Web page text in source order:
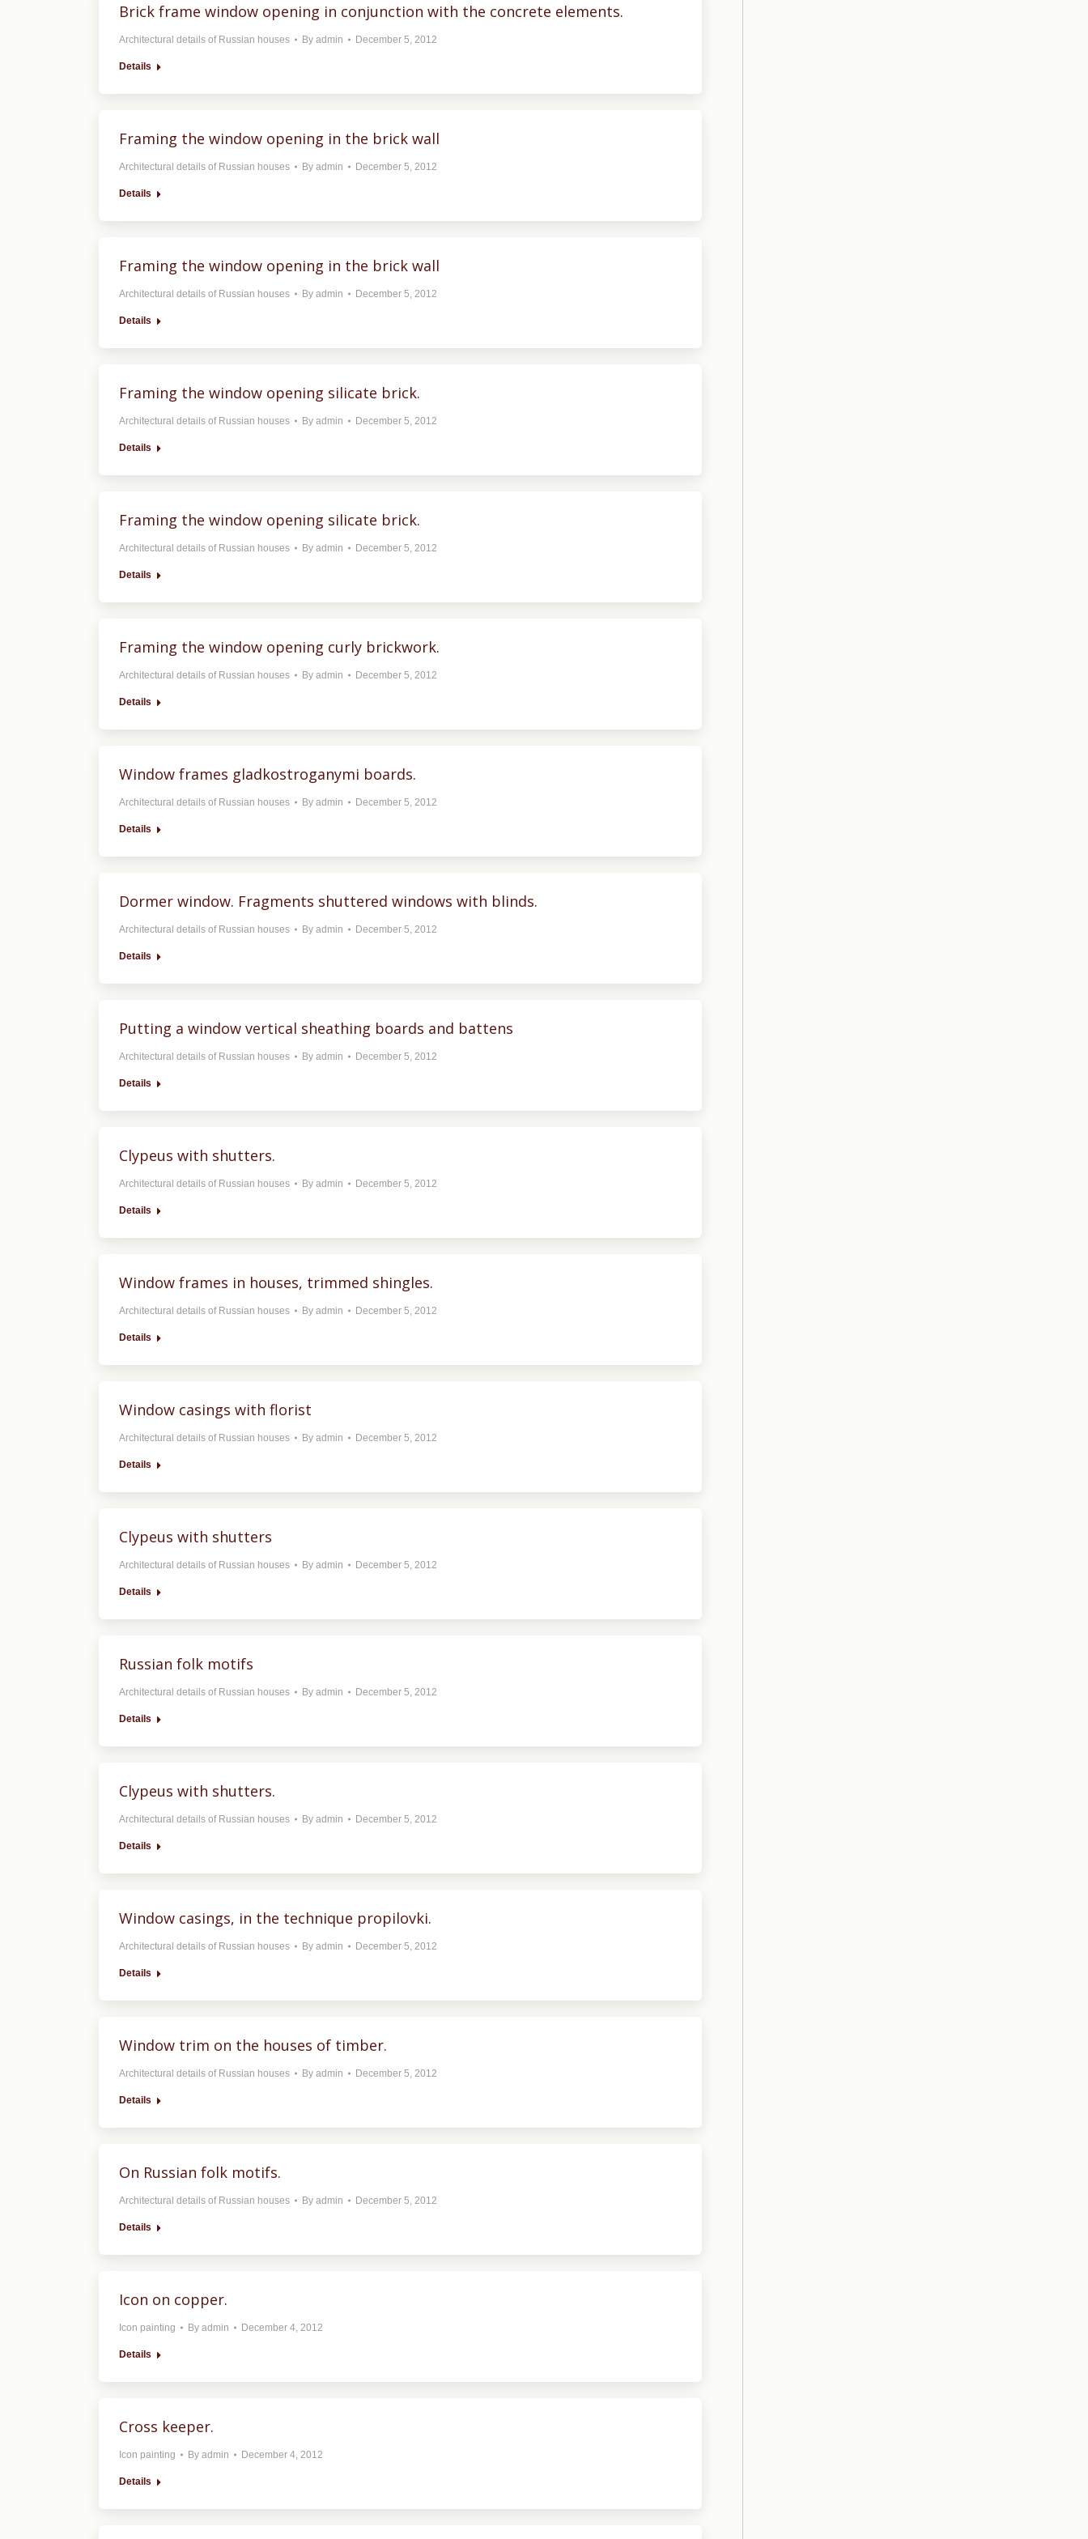
Brick frame window opening in conjunction with the concrete elements.
Architectural details of Russian houses By admin December 5, 2012
Details
Framing the window opening in the brick wall
Architectural details of Russian houses By admin December 5, 2012
Details
Framing the window opening in the brick wall
Architectural details of Russian houses By admin December 5, 2012
Details
Framing the window opening silicate brick.
Architectural details of Russian houses By admin December 5, 2012
Details
Framing the window opening silicate brick.
Architectural details of Russian houses By admin December 5, 2012
Details
Framing the window opening curly brickwork.
Architectural details of Russian houses By admin December 5, 2012
Details
Window frames gladkostroganymi boards.
Architectural details of Russian houses By admin December 5, 2012
Details
Dormer window. Fragments shuttered windows with blinds.
Architectural details of Russian houses By admin December 5, 2012
Details
Putting a window vertical sheathing boards and battens
Architectural details of Russian houses By admin December 5, 2012
Details
Clypeus with shutters.
Architectural details of Russian houses By admin December 5, 2012
Details
Window frames in houses, trimmed shingles.
Architectural details of Russian houses By admin December 5, 2012
Details
Window casings with florist
Architectural details of Russian houses By admin December 5, 2012
Details
Clypeus with shutters
Architectural details of Russian houses By admin December 5, 2012
Details
Russian folk motifs
Architectural details of Russian houses By admin December 5, 2012
Details
Clypeus with shutters.
Architectural details of Russian houses By admin December 5, 2012
Details
Window casings, in the technique propilovki.
Architectural details of Russian houses By admin December 5, 2012
Details
Window trim on the houses of timber.
Architectural details of Russian houses By admin December 5, 2012
Details
On Russian folk motifs.
Architectural details of Russian houses By admin December 5, 2012
Details
Icon on copper.
Icon painting By admin December 4, 2012
Details
Cross keeper.
Icon painting By admin December 4, 2012
Details